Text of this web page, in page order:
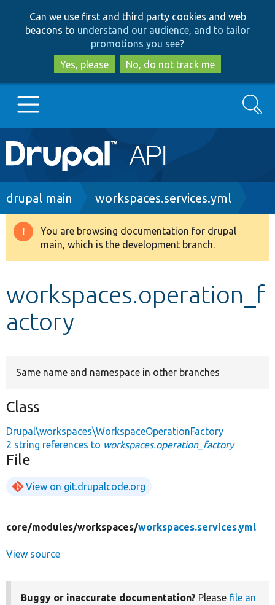
to
main
content
to
search
Can we use first and third party cookies and web
beacons to understand our audience, and to tailor
promotions you see?
Yes, please
No, do not track me
Main
navigation
Go to Drupal.org
Drupal 8+
Develop for Drupal
Search
Breadcrumb
drupal main workspaces.services.yml
Warning
message
You are browsing documentation for drupal
main, which is the development branch.
workspaces.operation_f
actory
Same name and namespace in other branches
Class
Drupal\workspaces\WorkspaceOperationFactory
2 string references to workspaces.operation_factory
File
View on git.drupalcode.org
core/modules/workspaces/workspaces.services.yml
View source
Buggy or inaccurate documentation? Please file an